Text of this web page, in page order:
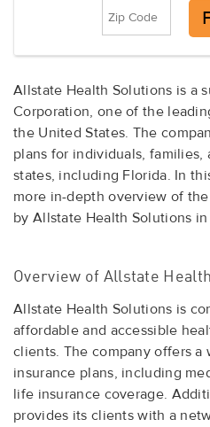
Allstate Health Solutions is a
Corporation, one of the
the United States. The
plans for individuals, families,
states, including Florida. In
more in-depth overview of
by Allstate Health Solutions
Overview of Allstate
Allstate Health Solutions is
affordable and accessible
clients. The company offers a
insurance plans, including
life insurance coverage.
provides its clients with a